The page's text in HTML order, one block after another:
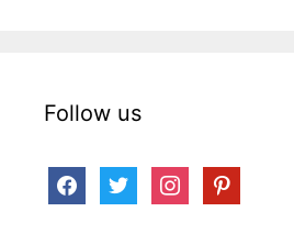
Follow us
facebooktwitter instagrampinterest